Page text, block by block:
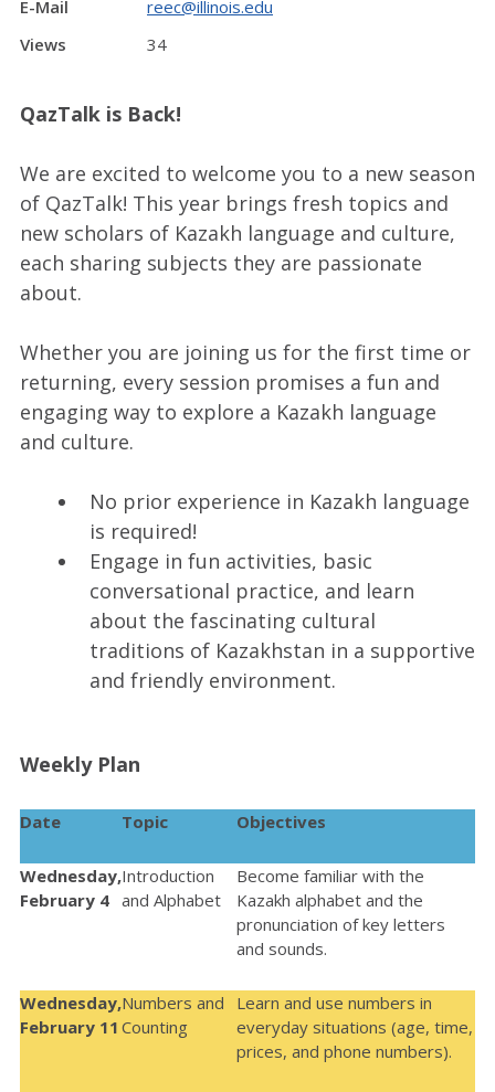
E-Mail
reec@illinois.edu
Views
34
QazTalk is Back!
We are excited to welcome you to a new season
of QazTalk! This year brings fresh topics and
new scholars of Kazakh language and culture,
each sharing subjects they are passionate
about.
Whether you are joining us for the first time or
returning, every session promises a fun and
engaging way to explore a Kazakh language
and culture.
No prior experience in Kazakh language
is required!
Engage in fun activities, basic
conversational practice, and learn
about the fascinating cultural
traditions of Kazakhstan in a supportive
and friendly environment.
Weekly Plan
Date Topic Objectives
Wednesday,
February 4
Introduction
and Alphabet
Become familiar with the
Kazakh alphabet and the
pronunciation of key letters
and sounds.
Wednesday,
February 11
Numbers and
Counting
Learn and use numbers in
everyday situations (age, time,
prices, and phone numbers).